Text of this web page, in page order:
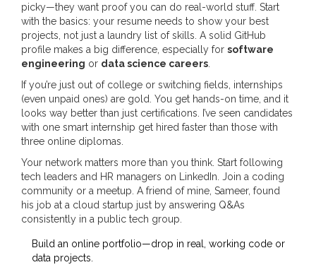
picky—they want proof you can do real-world stuff. Start
with the basics: your resume needs to show your best
projects, not just a laundry list of skills. A solid GitHub
profile makes a big difference, especially for software
engineering or data science careers
If you’re just out of college or switching fields, internships
(even unpaid ones) are gold. You get hands-on time, and it
looks way better than just certifications. I’ve seen candidates
with one smart internship get hired faster than those with
three online diplomas.
Your network matters more than you think. Start following
tech leaders and HR managers on LinkedIn. Join a coding
community or a meetup. A friend of mine, Sameer, found
his job at a cloud startup just by answering Q&As
consistently in a public tech group.
Build an online portfolio—drop in real, working code or
data projects.